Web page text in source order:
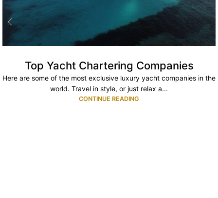
Top Yacht Chartering Companies
Here are some of the most exclusive luxury yacht companies in the
world. Travel in style, or just relax a...
CONTINUE READING